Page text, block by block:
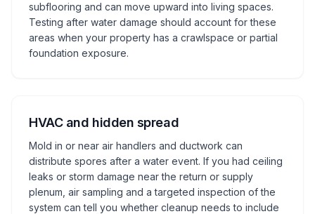
subflooring and can move upward into living spaces.
Testing after water damage should account for these
areas when your property has a crawlspace or partial
foundation exposure.
HVAC and hidden spread
Mold in or near air handlers and ductwork can
distribute spores after a water event. If you had ceiling
leaks or storm damage near the return or supply
plenum, air sampling and a targeted inspection of the
system can tell you whether cleanup needs to include